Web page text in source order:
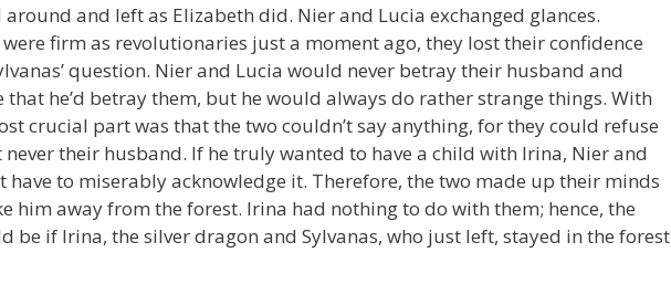
around and left as Elizabeth did. Nier and Lucia exchanged glances.
firm as revolutionaries just a moment ago, they lost their confidence
question. Nier and Lucia would never betray their husband and
that he’d betray them, but he would always do rather strange things. With
crucial part was that the two couldn’t say anything, for they could refuse
their husband. If he truly wanted to have a child with Irina, Nier and
have to miserably acknowledge it. Therefore, the two made up their minds
him away from the forest. Irina had nothing to do with them; hence, the
be if Irina, the silver dragon and Sylvanas, who just left, stayed in the forest